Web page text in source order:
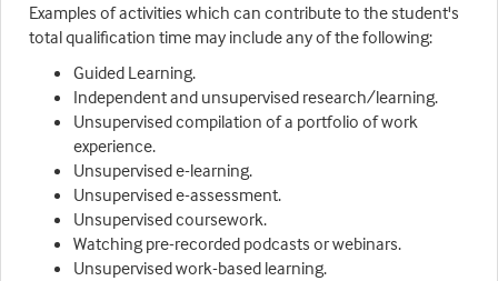
Examples of activities which can contribute to the student's
total qualification time may include any of the following:
Guided Learning.
Independent and unsupervised research/learning.
Unsupervised compilation of a portfolio of work
experience.
Unsupervised e-learning.
Unsupervised e-assessment.
Unsupervised coursework.
Watching pre-recorded podcasts or webinars.
Unsupervised work-based learning.